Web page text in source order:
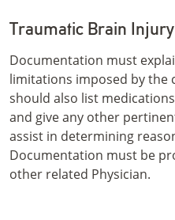
Traumatic Brain Injury
Documentation must
limitations imposed by the
should also list
and give any other
assist in determining
Documentation must be
other related Physician.